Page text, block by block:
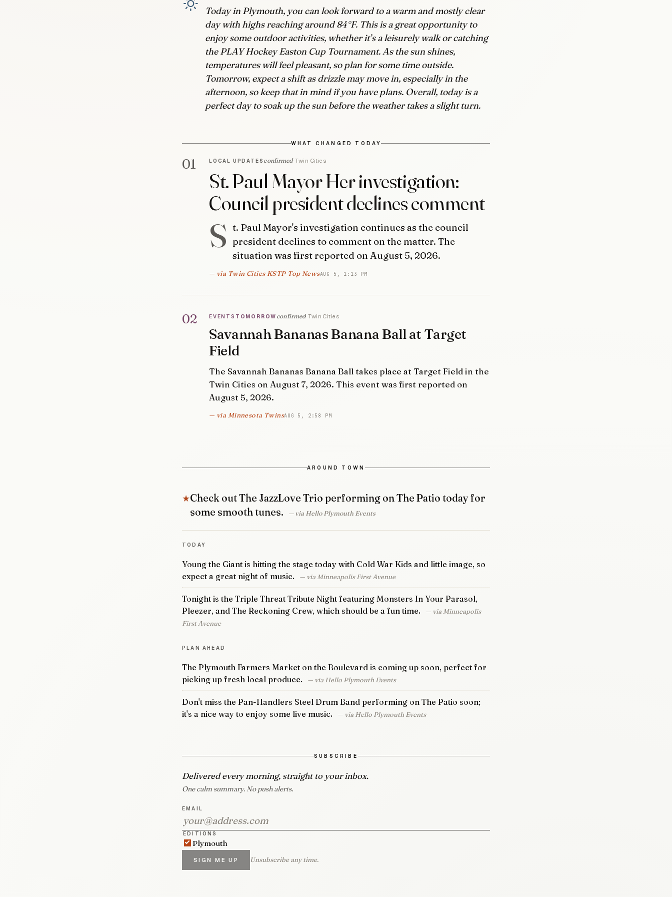
Today in Plymouth, you can look forward to a warm and mostly clear
day with highs reaching around 84°F. This is a great opportunity to
enjoy some outdoor activities, whether it’s a leisurely walk or catching
the PLAY Hockey Easton Cup Tournament. As the sun shines,
temperatures will feel pleasant, so plan for some time outside.
Tomorrow, expect a shift as drizzle may move in, especially in the
afternoon, so keep that in mind if you have plans. Overall, today is a
perfect day to soak up the sun before the weather takes a slight turn.
WHAT CHANGED TODAY
01 LOCAL UPDATES confirmed Twin Cities
St. Paul Mayor Her investigation:
Council president declines comment
S t. Paul Mayor's investigation continues as the council
president declines to comment on the matter. The
situation was first reported on August 5, 2026.
— via Twin Cities KSTP Top NewsAUG 5, 1:13 PM
02 EVENTS TOMORROW confirmed Twin Cities
Savannah Bananas Banana Ball at Target
Field
The Savannah Bananas Banana Ball takes place at Target Field in the
Twin Cities on August 7, 2026. This event was first reported on
August 5, 2026.
— via Minnesota TwinsAUG 5, 2:58 PM
AROUND TOWN
★Check out The JazzLove Trio performing on The Patio today for
some smooth tunes.
— via Hello Plymouth Events
TODAY
Young the Giant is hitting the stage today with Cold War Kids and little image, so
expect a great night of music.
— via Minneapolis First Avenue
Tonight is the Triple Threat Tribute Night featuring Monsters In Your Parasol,
Pleezer, and The Reckoning Crew, which should be a fun time.
— via Minneapolis
First Avenue
PLAN AHEAD
The Plymouth Farmers Market on the Boulevard is coming up soon, perfect for
picking up fresh local produce.
— via Hello Plymouth Events
Don't miss the Pan-Handlers Steel Drum Band performing on The Patio soon;
it's a nice way to enjoy some live music.
— via Hello Plymouth Events
SUBSCRIBE
Delivered every morning, straight to your inbox.
One calm summary. No push alerts.
EMAIL
EDITIONS
Plymouth
SIGN ME UP Unsubscribe any time.